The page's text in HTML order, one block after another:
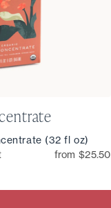
(32 fl oz)
from $25.50